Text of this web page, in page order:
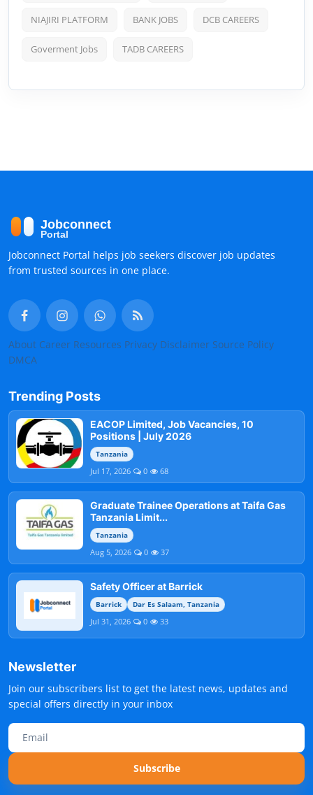
NIAJIRI PLATFORM BANK JOBS DCB CAREERS
Goverment Jobs TADB CAREERS
Jobconnect Portal helps job seekers discover job updates
from trusted sources in one place.
About Career Resources Privacy Disclaimer Source Policy
DMCA
Trending Posts
EACOP Limited, Job Vacancies, 10
Positions | July 2026
Tanzania
Jul 17, 2026 0 68
Graduate Trainee Operations at Taifa Gas
Tanzania Limit...
Tanzania
Aug 5, 2026 0 37
Safety Officer at Barrick
Barrick Dar Es Salaam, Tanzania
Jul 31, 2026 0 33
Newsletter
Join our subscribers list to get the latest news, updates and
special offers directly in your inbox
Subscribe